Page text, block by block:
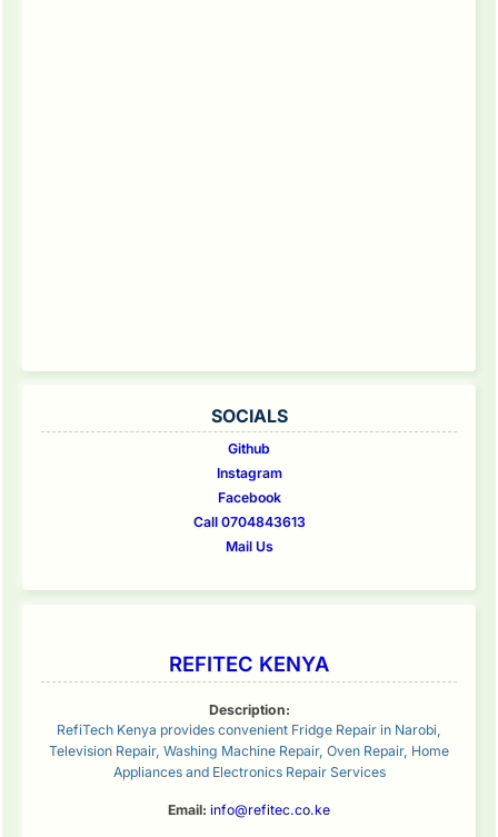
SOCIALS
Github
Instagram
Facebook
Call 0704843613
Mail Us
REFITEC KENYA
Description:
RefiTech Kenya provides convenient Fridge Repair in Narobi,
Television Repair, Washing Machine Repair, Oven Repair, Home
Appliances and Electronics Repair Services
Email: info@refitec.co.ke